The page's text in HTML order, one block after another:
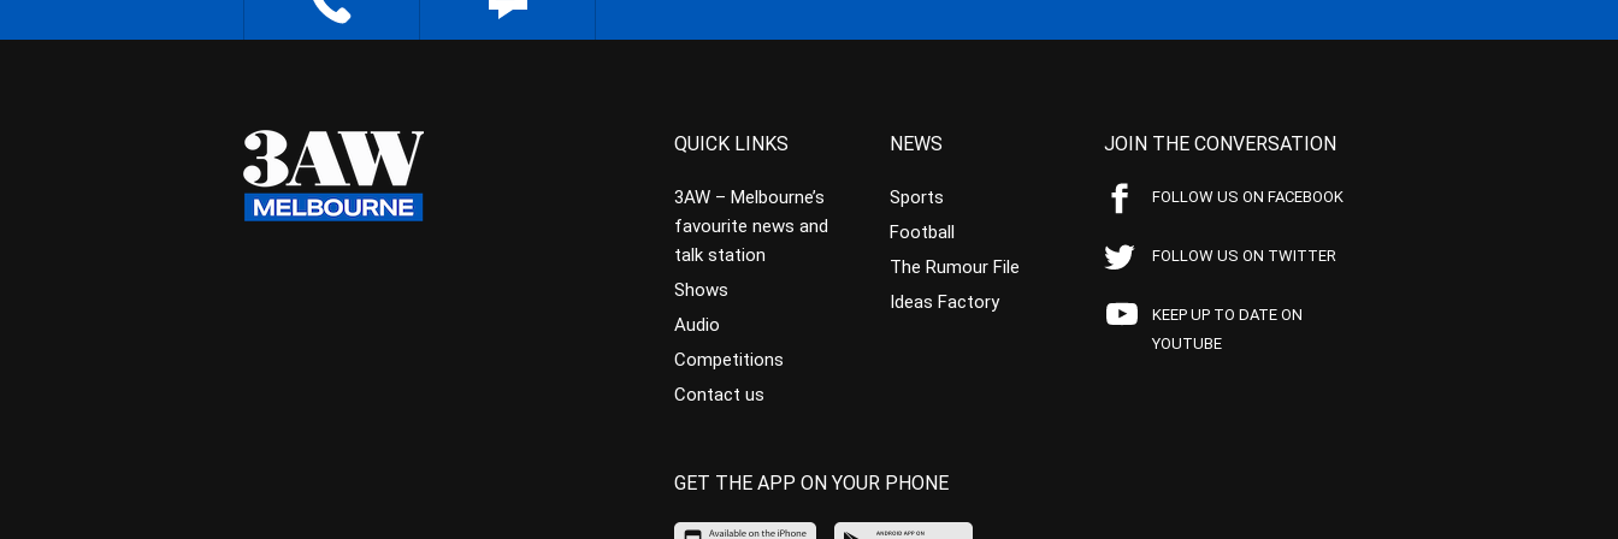
QUICK LINKS
3AW – Melbourne’s
favourite news and
talk station
Shows
Audio
Competitions
Contact us
NEWS
Sports
Football
The Rumour File
Ideas Factory
JOIN THE CONVERSATION
FOLLOW US ON FACEBOOK
FOLLOW US ON TWITTER
KEEP UP TO DATE ON
YOUTUBE
GET THE APP ON YOUR PHONE